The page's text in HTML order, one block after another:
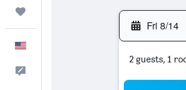
Fri 8/14
2 guests, 1